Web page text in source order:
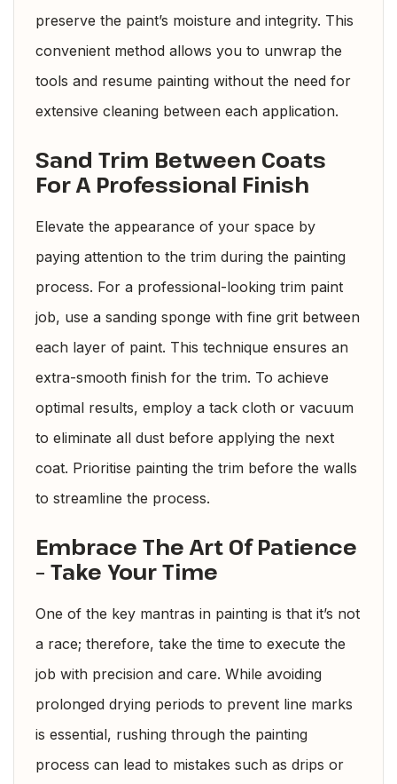
preserve the paint’s moisture and integrity. This
convenient method allows you to unwrap the
tools and resume painting without the need for
extensive cleaning between each application.
Sand Trim Between Coats
For A Professional Finish
Elevate the appearance of your space by
paying attention to the trim during the painting
process. For a professional-looking trim paint
job, use a sanding sponge with fine grit between
each layer of paint. This technique ensures an
extra-smooth finish for the trim. To achieve
optimal results, employ a tack cloth or vacuum
to eliminate all dust before applying the next
coat. Prioritise painting the trim before the walls
to streamline the process.
Embrace The Art Of Patience
– Take Your Time
One of the key mantras in painting is that it’s not
a race; therefore, take the time to execute the
job with precision and care. While avoiding
prolonged drying periods to prevent line marks
is essential, rushing through the painting
process can lead to mistakes such as drips or